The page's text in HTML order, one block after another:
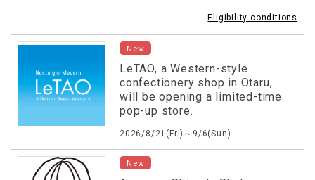
Eligibility conditions
New
LeTAO, a Western-style
confectionery shop in Otaru,
will be opening a limited-time
pop-up store.
2026/8/21(Fri)～9/6(Sun)
New